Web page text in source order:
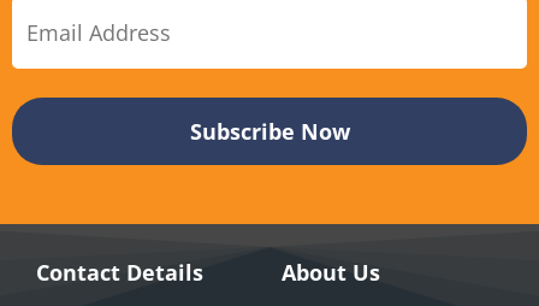
Contact Details About Us